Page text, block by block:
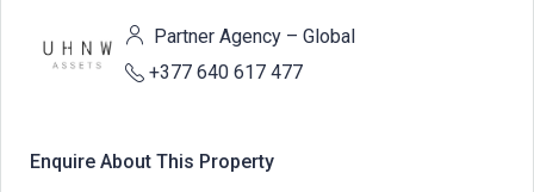
Partner Agency – Global
+377 640 617 477
Enquire About This Property